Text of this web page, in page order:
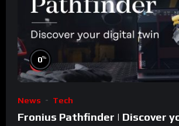
0%
News Tech
Fronius Pathfinder | Discover